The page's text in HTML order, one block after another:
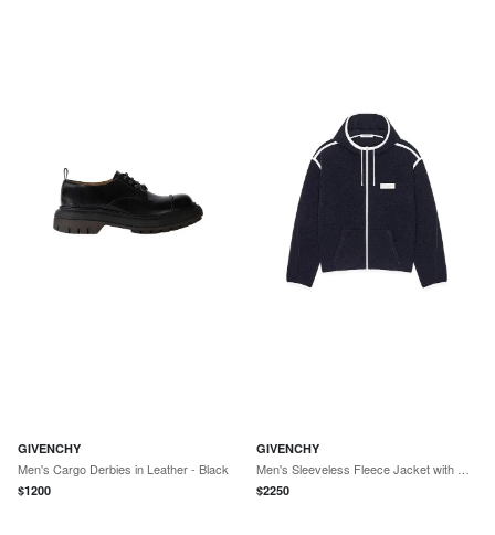
GIVENCHY
Men's Cargo Derbies in Leather - Black
$1200
GIVENCHY
$2250